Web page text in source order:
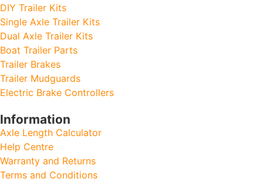
DIY Trailer Kits
Single Axle Trailer Kits
Dual Axle Trailer Kits
Boat Trailer Parts
Trailer Brakes
Trailer Mudguards
Electric Brake Controllers
Information
Axle Length Calculator
Help Centre
Warranty and Returns
Terms and Conditions